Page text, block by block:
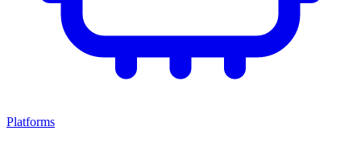
Platforms